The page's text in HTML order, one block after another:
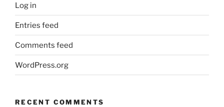
Log in
Entries feed
Comments feed
WordPress.org
RECENT COMMENTS